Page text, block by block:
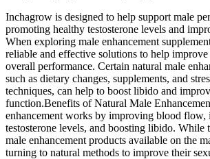
Inchagrow is designed to help support male
promoting healthy testosterone levels and
When exploring male enhancement
reliable and effective solutions to help
overall performance. Certain natural male
such as dietary changes, supplements, and
techniques, can help to boost libido and
function.Benefits of Natural Male
enhancement works by improving blood flow,
testosterone levels, and boosting libido. While
male enhancement products available on the
turning to natural methods to improve their